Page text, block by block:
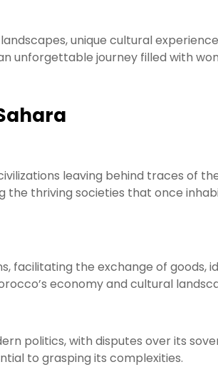
unique cultural
unforgettable journey filled with
leaving behind traces of
the thriving societies that once
facilitating the exchange of goods,
economy and cultural
politics, with disputes over its
to grasping its complexities.